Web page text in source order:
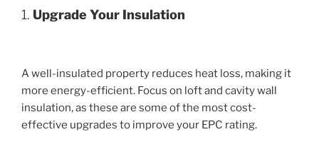
1. Upgrade Your Insulation
A well-insulated property reduces heat loss, making it
more energy-efficient. Focus on loft and cavity wall
insulation, as these are some of the most cost-
effective upgrades to improve your EPC rating.